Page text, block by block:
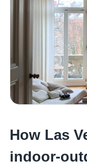
How Las
indoor-